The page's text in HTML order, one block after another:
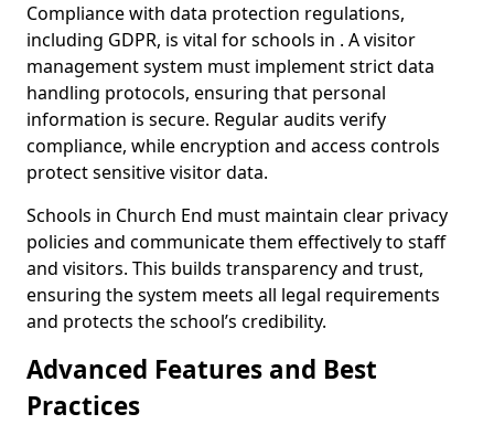
Compliance with data protection regulations,
including GDPR, is vital for schools in . A visitor
management system must implement strict data
handling protocols, ensuring that personal
information is secure. Regular audits verify
compliance, while encryption and access controls
protect sensitive visitor data.
Schools in Church End must maintain clear privacy
policies and communicate them effectively to staff
and visitors. This builds transparency and trust,
ensuring the system meets all legal requirements
and protects the school’s credibility.
Advanced Features and Best
Practices